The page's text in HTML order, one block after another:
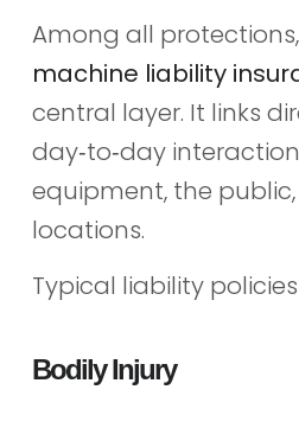
Among all protections,
machine liability
central layer. It links
day‑to‑day
equipment, the
locations.
Typical liability
Bodily Injury